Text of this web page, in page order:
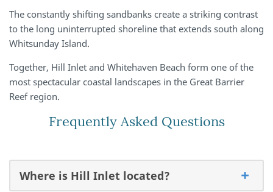
The constantly shifting sandbanks create a striking contrast
to the long uninterrupted shoreline that extends south along
Whitsunday Island.
Together, Hill Inlet and Whitehaven Beach form one of the
most spectacular coastal landscapes in the Great Barrier
Reef region.
Frequently Asked Questions
Where is Hill Inlet located?